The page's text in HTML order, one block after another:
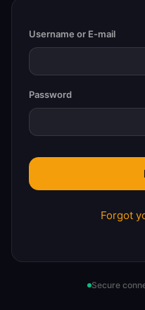
Username or E-mail
Password
Forgot
Secure